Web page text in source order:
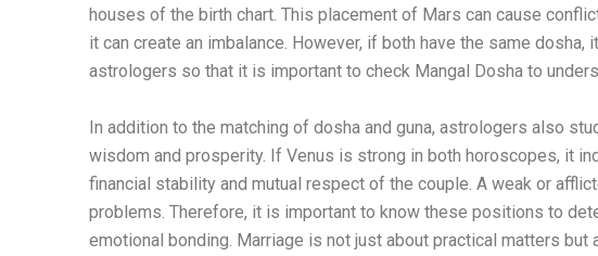
houses of the birth chart. This placement of Mars can cause
it can create an imbalance. However, if both have the same
astrologers so that it is important to check Mangal Dosha to
In addition to the matching of dosha and guna, astrologers also
wisdom and prosperity. If Venus is strong in both horoscopes, it
financial stability and mutual respect of the couple. A weak or
problems. Therefore, it is important to know these positions to
emotional bonding. Marriage is not just about practical matters